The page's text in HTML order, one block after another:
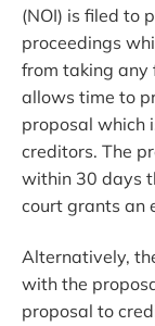
(NOI) is filed to
proceedings
from taking any
allows time to
proposal which
creditors. The
within 30 days
court grants an
Alternatively,
with the
proposal to